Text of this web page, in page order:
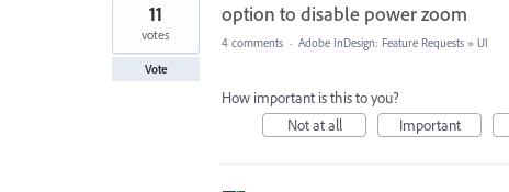
option to disable power zoom
11
votes
Vote
4 comments · Adobe InDesign: Feature Requests » UI
How important is this to you?
Not at all
Important